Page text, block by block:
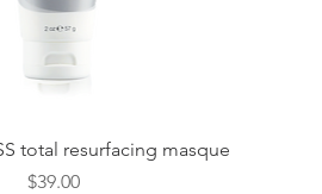
Quick View
total resurfacing masque
Price
$39.00